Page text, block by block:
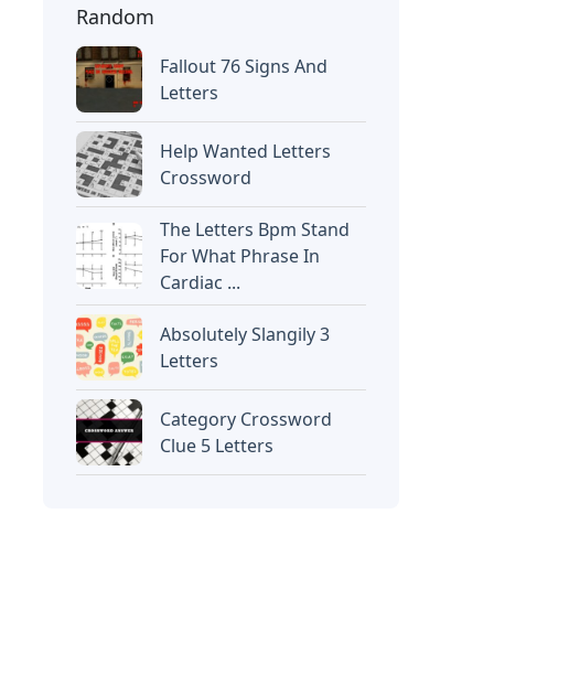
Random
Fallout 76 Signs And
Letters
Help Wanted Letters
Crossword
The Letters Bpm Stand
For What Phrase In
Cardiac ...
Absolutely Slangily 3
Letters
Category Crossword
Clue 5 Letters